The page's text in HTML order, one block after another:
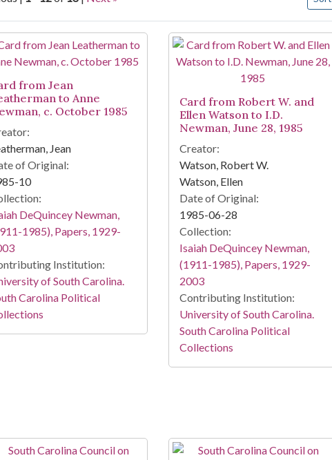
Results
from Jean
to Anne
c. October 1985
Jean
of Original:
10
DeQuincey Newman,
1985), Papers, 1929-
Institution:
of South Carolina.
Carolina Political
Card from Robert W. and
Ellen Watson to I.D.
Newman, June 28, 1985
Creator:
Watson, Robert W.
Watson, Ellen
Date of Original:
1985-06-28
Collection:
Isaiah DeQuincey Newman,
(1911-1985), Papers, 1929-
2003
Contributing Institution:
University of South Carolina.
South Carolina Political
Collections